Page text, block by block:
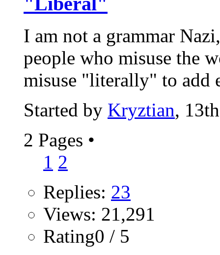
I am not a grammar
people who misuse the
misuse "literally" to add
Started by Kryztian,
2 Pages •
1 2
Replies: 23
Views: 21,291
Rating0 / 5